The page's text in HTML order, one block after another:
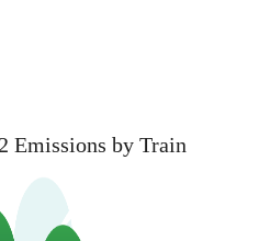
Emissions by Train